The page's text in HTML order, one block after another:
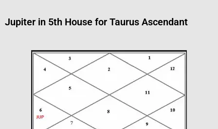
Jupiter in 5th House for Taurus Ascendant